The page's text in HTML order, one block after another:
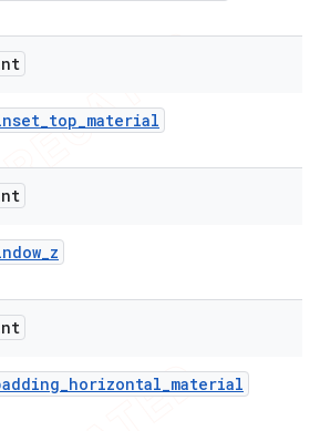
_top_material
_z
_horizontal_material